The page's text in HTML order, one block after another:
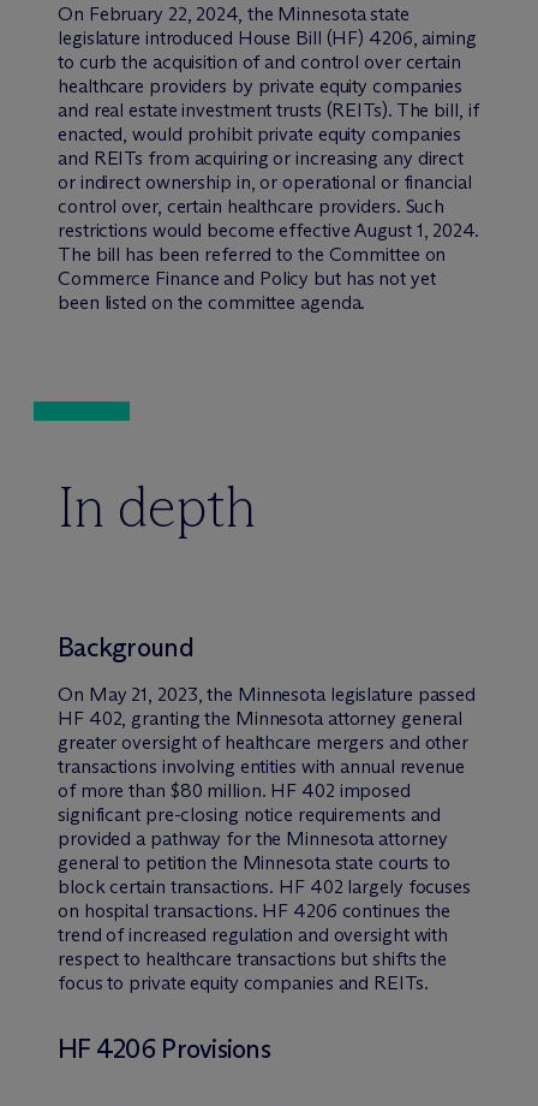
On February 22, 2024, the Minnesota state
legislature introduced House Bill (HF) 4206, aiming
to curb the acquisition of and control over certain
healthcare providers by private equity companies
and real estate investment trusts (REITs). The bill, if
enacted, would prohibit private equity companies
and REITs from acquiring or increasing any direct
or indirect ownership in, or operational or financial
control over, certain healthcare providers. Such
restrictions would become effective August 1, 2024.
The bill has been referred to the Committee on
Commerce Finance and Policy but has not yet
been listed on the committee agenda.
In depth
Background
On May 21, 2023, the Minnesota legislature passed
HF 402, granting the Minnesota attorney general
greater oversight of healthcare mergers and other
transactions involving entities with annual revenue
of more than $80 million. HF 402 imposed
significant pre-closing notice requirements and
provided a pathway for the Minnesota attorney
general to petition the Minnesota state courts to
block certain transactions. HF 402 largely focuses
on hospital transactions. HF 4206 continues the
trend of increased regulation and oversight with
respect to healthcare transactions but shifts the
focus to private equity companies and REITs.
HF 4206 Provisions